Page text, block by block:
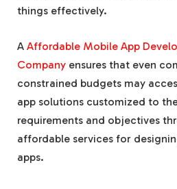
things effectively.
A Affordable Mobile App
Company ensures that even
constrained budgets may
app solutions customized to
requirements and objectives
affordable services for
apps.